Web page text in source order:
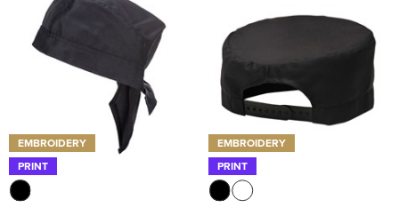
Men's Varsity Jackets
Men's Hi Vis Jackets
Women's Coats
Women's Varsity Jackets
Women's Hi Vis Jackets
Kids Varsity Jackets
EMBROIDERY
PRINT
EMBROIDERY
PRINT